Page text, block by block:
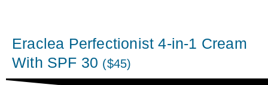
Eraclea Perfectionist 4-in-1 Cream
With SPF 30 ($45)